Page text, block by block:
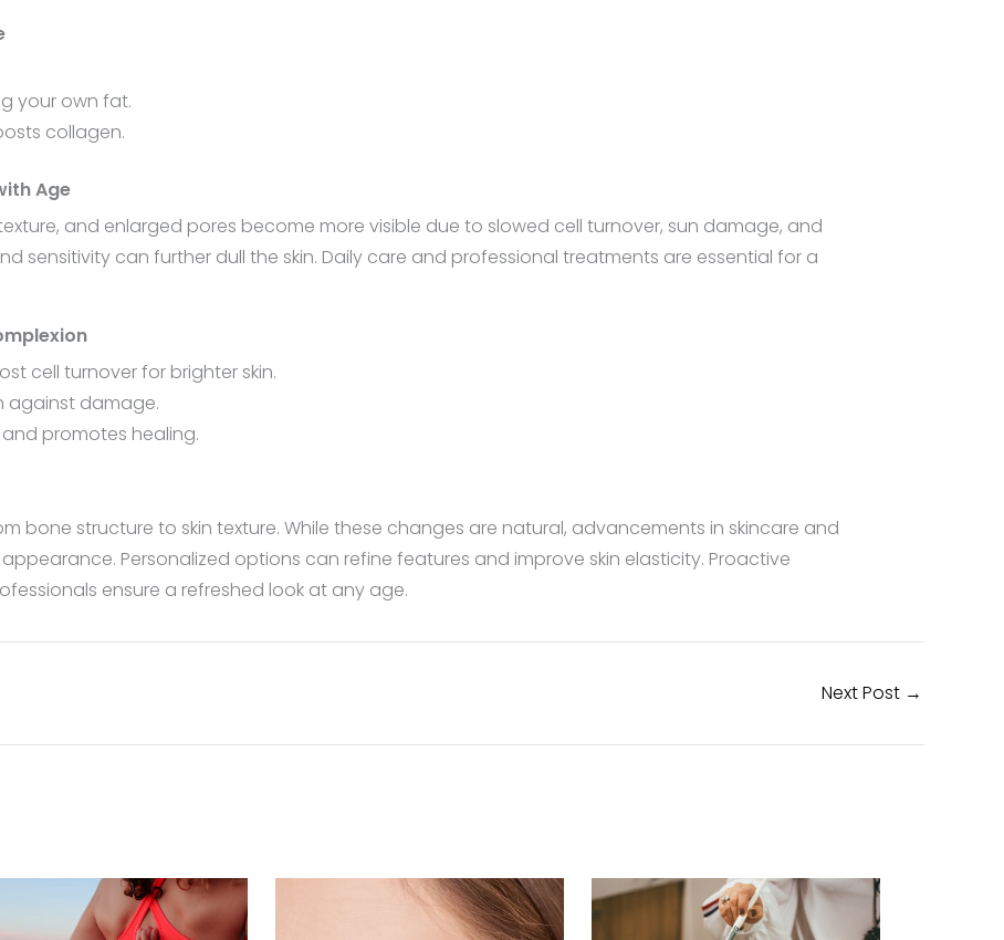
your own fat.
collagen.
Age
and enlarged pores become more visible due to slowed cell turnover, sun damage, and
sensitivity can further dull the skin. Daily care and professional treatments are essential for a
cell turnover for brighter skin.
against damage.
and promotes healing.
bone structure to skin texture. While these changes are natural, advancements in skincare and
Personalized options can refine features and improve skin elasticity. Proactive
ensure a refreshed look at any age.
Next Post →